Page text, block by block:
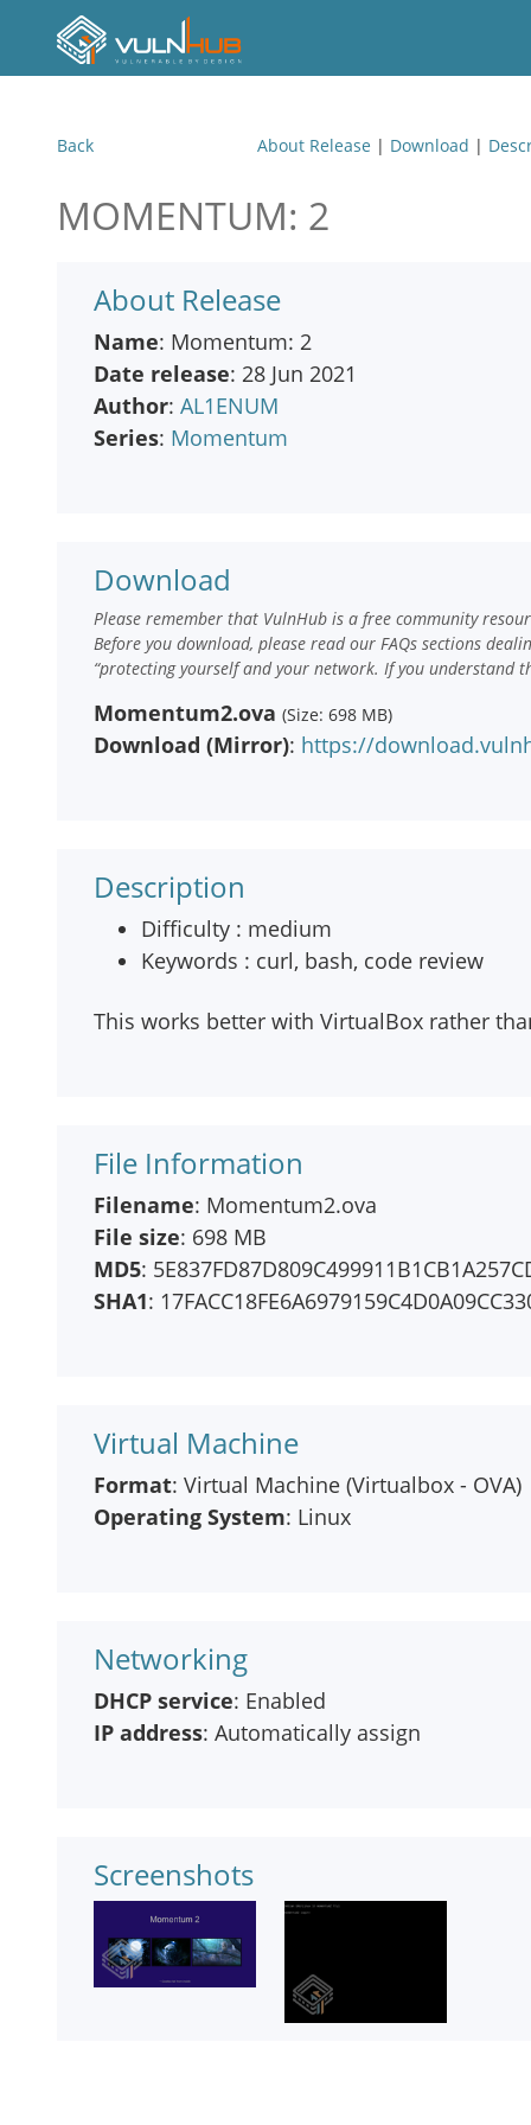
Back About Release | Download |
MOMENTUM: 2
About Release
Name: Momentum: 2
Date release: 28 Jun 2021
Author: AL1ENUM
Series: Momentum
Download
Please remember that VulnHub is a free community
Before you download, please read our FAQs sections
“protecting yourself and your network. If you understand
Momentum2.ova (Size: 698 MB)
Download (Mirror): https://
Description
Difficulty : medium
Keywords : curl, bash, code review
This works better with VirtualBox rather
File Information
Filename: Momentum2.ova
File size: 698 MB
MD5:
SHA1:
Virtual Machine
Format: Virtual Machine (Virtualbox - OVA)
Operating System: Linux
Networking
DHCP service: Enabled
IP address: Automatically assign
Screenshots